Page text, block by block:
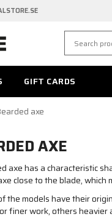
GIFT CARDS
axe
AXE
axe has a characteristic
close to the blade,
the models have their
finer work, others heavier